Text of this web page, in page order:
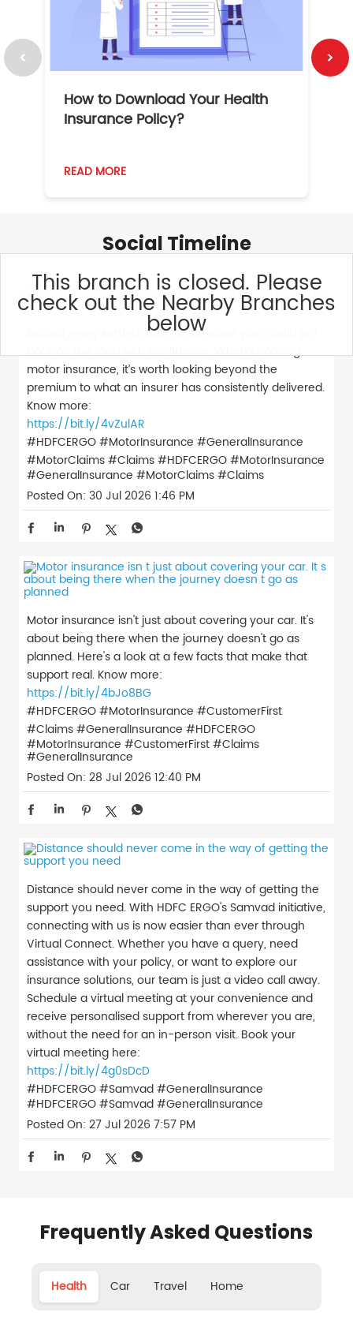
This branch is closed. Please
check out the Nearby Branches
below
How to Download Your Health
Insurance Policy?
READ MORE
Social Timeline
Behind every settled claim is someone who could get
back on the road with confidence. When choosing
motor insurance, it’s worth looking beyond the
premium to what an insurer has consistently delivered.
Know more:
https://bit.ly/4vZulAR
#HDFCERGO #MotorInsurance #GeneralInsurance
#MotorClaims #Claims#HDFCERGO#MotorInsurance
#GeneralInsurance #MotorClaims#Claims
Posted On: 30 Jul 2026 1:46 PM
Motor insurance isn't just about covering your car. It's
about being there when the journey doesn't go as
planned. Here's a look at a few facts that make that
support real. Know more:
https://bit.ly/4bJo8BG
#HDFCERGO #MotorInsurance #CustomerFirst
#Claims #GeneralInsurance #HDFCERGO
#MotorInsurance #CustomerFirst#Claims
#GeneralInsurance
Posted On: 28 Jul 2026 12:40 PM
Distance should never come in the way of getting the
support you need. With HDFC ERGO's Samvad initiative,
connecting with us is now easier than ever through
Virtual Connect. Whether you have a query, need
assistance with your policy, or want to explore our
insurance solutions, our team is just a video call away.
Schedule a virtual meeting at your convenience and
receive personalised support from wherever you are,
without the need for an in-person visit. Book your
virtual meeting here:
https://bit.ly/4g0sDcD
#HDFCERGO #Samvad #GeneralInsurance
#HDFCERGO#Samvad#GeneralInsurance
Posted On: 27 Jul 2026 7:57 PM
Frequently Asked Questions
Health Car Travel Home